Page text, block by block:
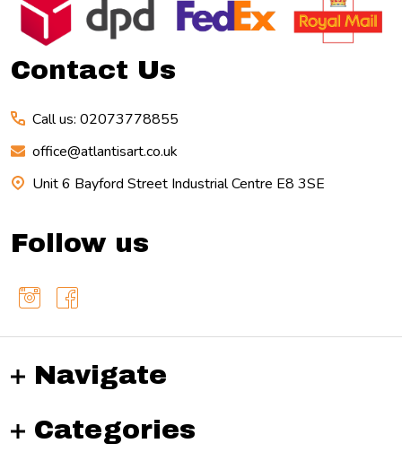
Start
Contact Us
Call us: 02073778855
office@atlantisart.co.uk
Unit 6 Bayford Street Industrial Centre E8 3SE
Follow us
Navigate
Categories